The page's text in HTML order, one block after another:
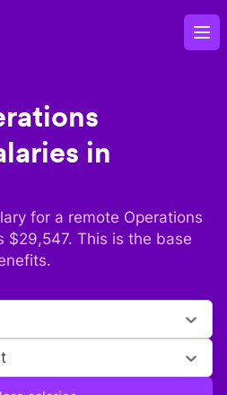
in
for a remote Operations
$29,547. This is the base